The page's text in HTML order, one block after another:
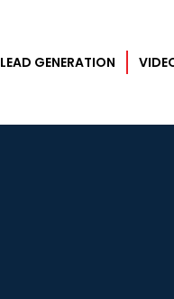
LEAD GENERATION
×